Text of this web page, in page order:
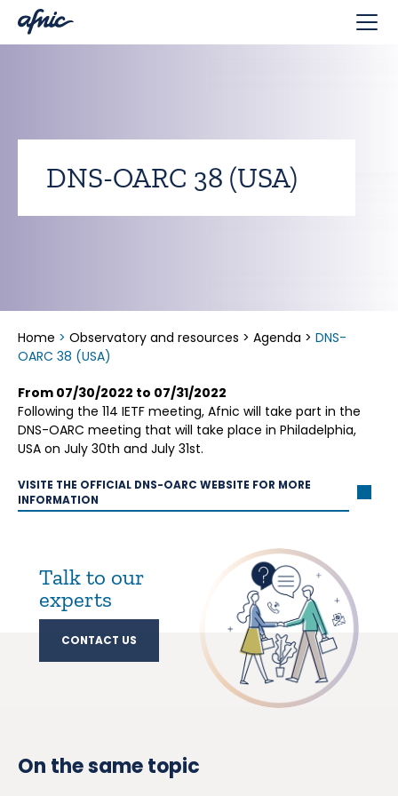
DNS-OARC 38 (USA)
Home > Observatory and resources > Agenda > DNS-
OARC 38 (USA)
From 07/30/2022 to 07/31/2022
Following the 114 IETF meeting, Afnic will take part in the
DNS-OARC meeting that will take place in Philadelphia,
USA on July 30th and July 31st.
VISITE THE OFFICIAL DNS-OARC WEBSITE FOR MORE
INFORMATION
Talk to our
experts
CONTACT US
On the same topic
Cookies management panel